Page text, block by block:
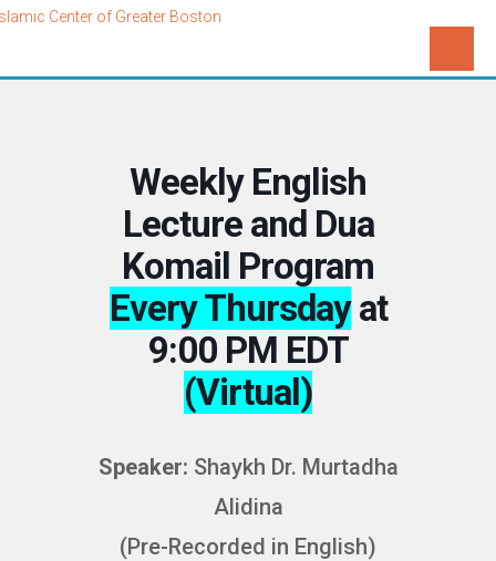
Weekly English
Lecture and Dua
Komail Program
Every Thursdayat
9:00 PM EDT
(Virtual)
Speaker: Shaykh Dr. Murtadha
Alidina
(Pre-Recorded in English)